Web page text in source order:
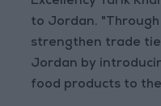
to Jordan.
strengthen trade
Jordan by
food products to